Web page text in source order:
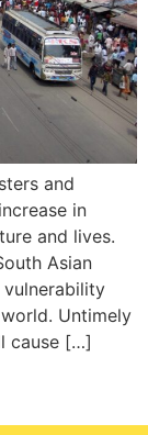
and
in
and lives.
Asian
Untimely
cause […]